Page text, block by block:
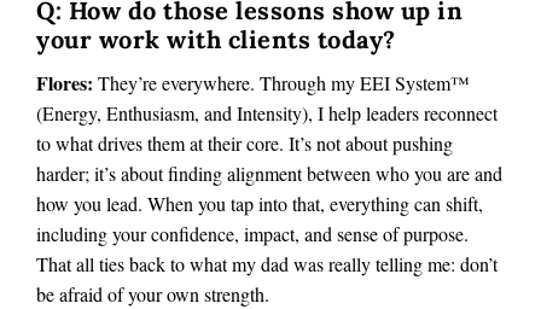
Q: How do those lessons show up in
your work with clients today?
Flores: They’re everywhere. Through my EEI System™
(Energy, Enthusiasm, and Intensity), I help leaders reconnect
to what drives them at their core. It’s not about pushing
harder; it’s about finding alignment between who you are and
how you lead. When you tap into that, everything can shift,
including your confidence, impact, and sense of purpose.
That all ties back to what my dad was really telling me: don’t
be afraid of your own strength.